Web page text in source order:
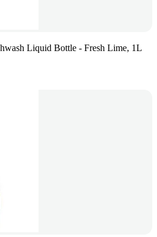
Liquid Bottle - Fresh Lime, 1L